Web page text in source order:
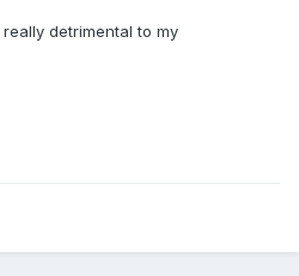
detrimental to my